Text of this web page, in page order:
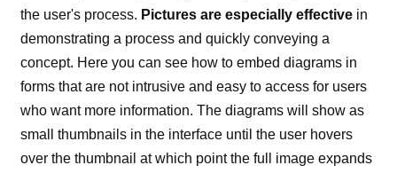
the user's process. Pictures are especially effective in
demonstrating a process and quickly conveying a
concept. Here you can see how to embed diagrams in
forms that are not intrusive and easy to access for users
who want more information. The diagrams will show as
small thumbnails in the interface until the user hovers
over the thumbnail at which point the full image expands